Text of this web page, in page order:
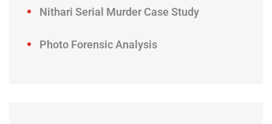
Nithari Serial Murder Case Study
Photo Forensic Analysis